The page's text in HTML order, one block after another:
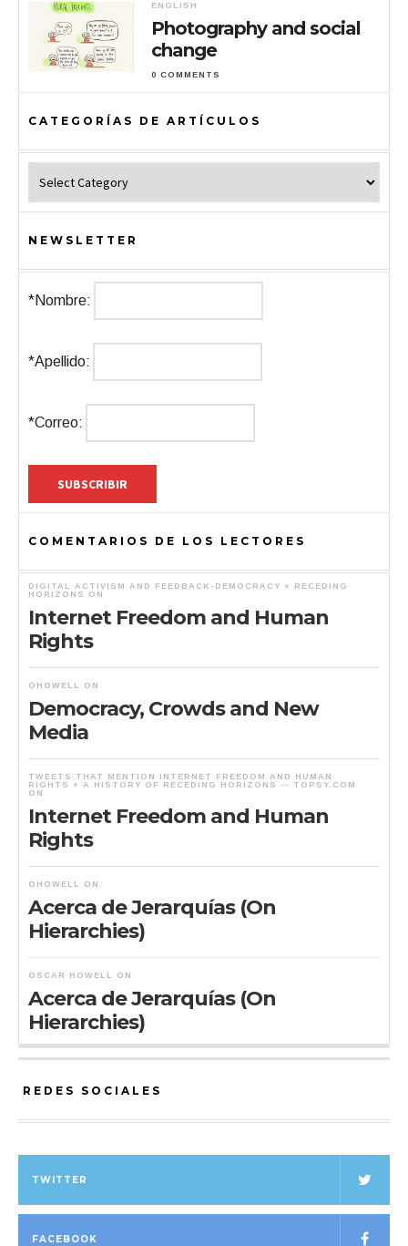
ENGLISH
Photography and social
change
0 COMMENTS
CATEGORÍAS DE ARTÍCULOS
NEWSLETTER
*Nombre:
*Apellido:
*Correo:
COMENTARIOS DE LOS LECTORES
DIGITAL ACTIVISM AND FEEDBACK-DEMOCRACY « RECEDING
HORIZONS
ON
Internet Freedom and Human
Rights
OHOWELL ON
Democracy, Crowds and New
Media
TWEETS THAT MENTION INTERNET FREEDOM AND HUMAN
RIGHTS « A HISTORY OF RECEDING HORIZONS -- TOPSY.COM
ON
Internet Freedom and Human
Rights
OHOWELL ON
Acerca de Jerarquías (On
Hierarchies)
OSCAR HOWELL ON
Acerca de Jerarquías (On
Hierarchies)
REDES SOCIALES
TWITTER
FACEBOOK